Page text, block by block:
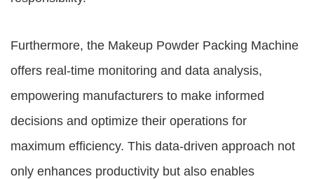
Furthermore, the Makeup Powder Packing Machine
offers real-time monitoring and data analysis,
empowering manufacturers to make informed
decisions and optimize their operations for
maximum efficiency. This data-driven approach not
only enhances productivity but also enables